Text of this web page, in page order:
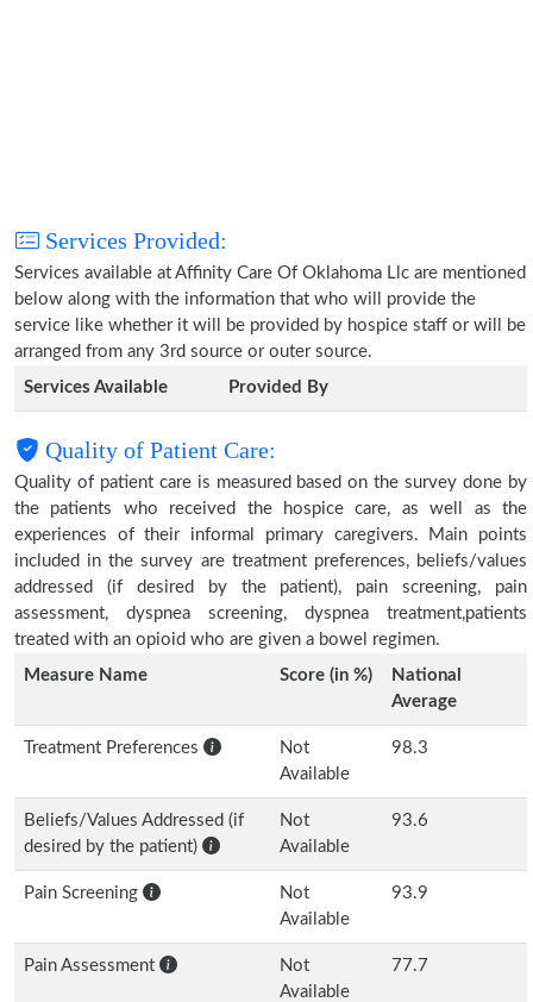
Services Provided:
Services available at Affinity Care Of Oklahoma Llc are mentioned
below along with the information that who will provide the
service like whether it will be provided by hospice staff or will be
arranged from any 3rd source or outer source.
Services Available
Provided By
Quality of Patient Care:
Quality of patient care is measured based on the survey done by
the patients who received the hospice care, as well as the
experiences of their informal primary caregivers. Main points
included in the survey are treatment preferences, beliefs/values
addressed (if desired by the patient), pain screening, pain
assessment, dyspnea screening, dyspnea treatment,patients
treated with an opioid who are given a bowel regimen.
Measure Name
Score (in %)
National
Average
Treatment Preferences
Not
Available
98.3
Beliefs/Values Addressed (if
desired by the patient)
Not
Available
93.6
Pain Screening
Not
Available
93.9
Pain Assessment
Not
Available
77.7